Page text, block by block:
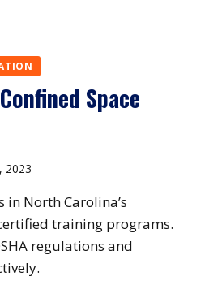
Space
2023
in North Carolina’s
training programs.
regulations and